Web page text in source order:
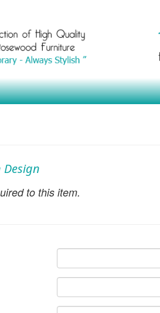
Design
to this item.